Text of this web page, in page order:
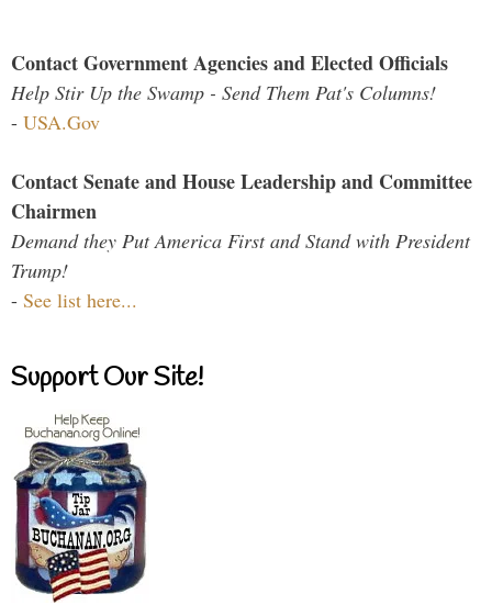
Contact Government Agencies and Elected Officials
Help Stir Up the Swamp - Send Them Pat's Columns!
- USA.Gov
Contact Senate and House Leadership and Committee
Chairmen
Demand they Put America First and Stand with President
Trump!
- See list here...
Support Our Site!